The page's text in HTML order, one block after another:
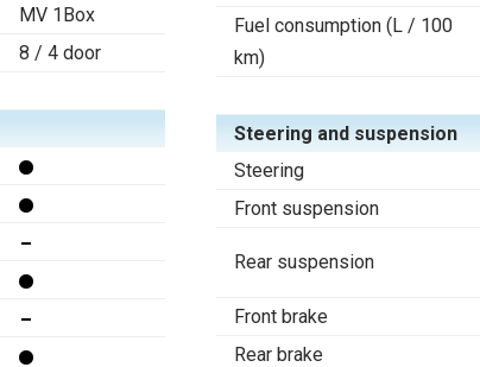
MV 1Box
8 / 4 door
Fuel consumption (L / 100
km)
Steering and suspension
Steering
Front suspension
Rear suspension
Front brake
Rear brake